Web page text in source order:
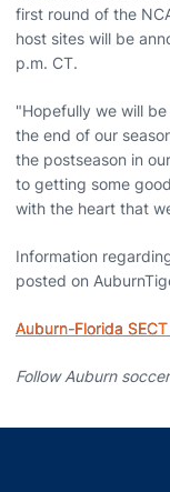
first round of the
host sites will be
p.m. CT.
"Hopefully we will
the end of our
the postseason in
to getting some
with the heart that
Information
posted on
Auburn-Florida
Follow Auburn